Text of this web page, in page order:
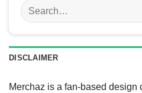
Search
for:
DISCLAIMER
Merchaz is a fan-based